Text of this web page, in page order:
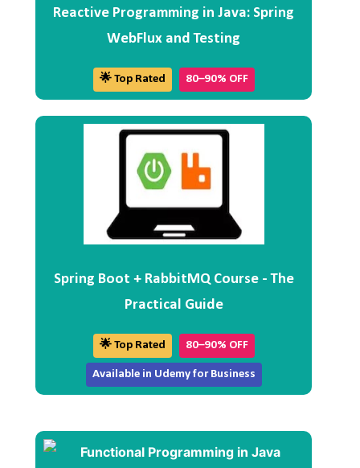
Reactive Programming in Java: Spring
WebFlux and Testing
🌟 Top Rated 80–90% OFF
Spring Boot + RabbitMQ Course - The
Practical Guide
🌟 Top Rated 80–90% OFF
Available in Udemy for Business